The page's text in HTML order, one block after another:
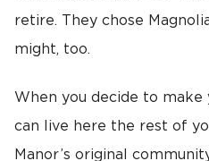
retire. They chose
might, too.
When you decide to make
can live here the rest of
Manor’s original